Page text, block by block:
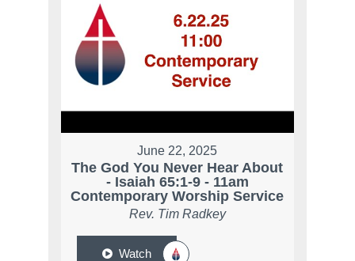
June 22, 2025
The God You Never Hear About
- Isaiah 65:1-9 - 11am
Contemporary Worship Service
Rev. Tim Radkey
Watch